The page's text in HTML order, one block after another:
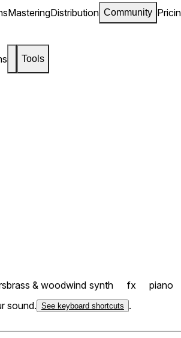
MasteringDistribution Community
Tools
brass & woodwind synth fx piano
sound. See keyboard shortcuts
.